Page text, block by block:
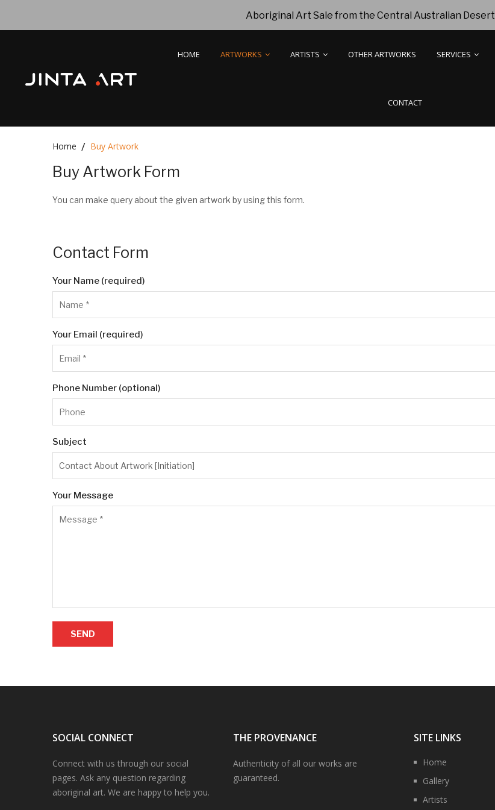
Aboriginal Art Sale from the Central Australian Desert
HOME ARTWORKS ARTISTS OTHER ARTWORKS SERVICES
CONTACT
Home Buy Artwork
Buy Artwork Form
You can make query about the given artwork by using this form.
Contact Form
Your Name (required)
Your Email (required)
Phone Number (optional)
Subject
Your Message
SEND
SOCIAL CONNECT
Connect with us through our social
pages. Ask any question regarding
aboriginal art. We are happy to help you.
THE PROVENANCE
Authenticity of all our works are
guaranteed.
SITE LINKS
Home
Gallery
Artists